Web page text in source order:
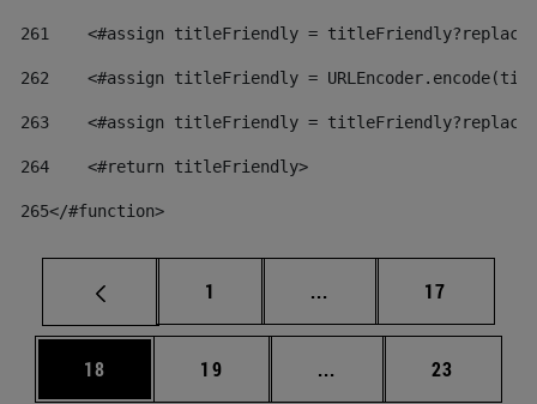
261
<#assign titleFriendly =
262
<#assign titleFriendly =
263
<#assign titleFriendly =
264
    <#return titleFriendly>
265</#function>
Page
1 ... Intermediate pages
Page
17
Page
18 Page
19 ... Intermediate pages
Page
23